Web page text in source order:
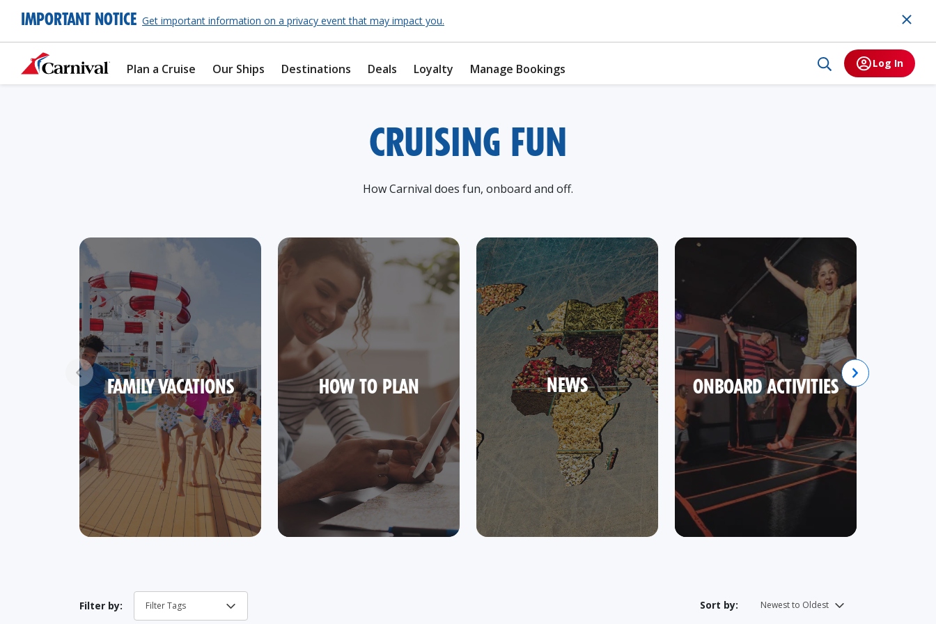
IMPORTANT NOTICE Get important information on a privacy event that may impact you.
Plan a Cruise Our Ships Destinations Deals Loyalty Manage Bookings Log In
CRUISING FUN
How Carnival does fun, onboard and off.
FAMILY VACATIONS HOW TO PLAN NEWS ONBOARD ACTIVITIES
Filter by: Sort by: